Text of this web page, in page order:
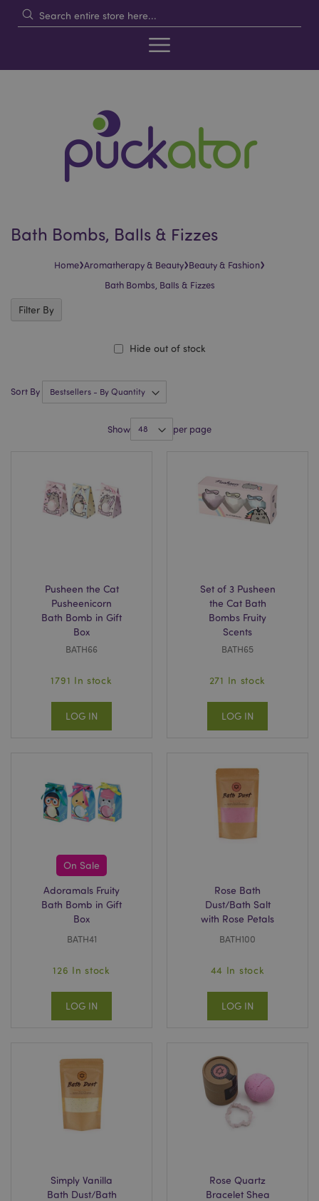
Bath Bombs, Balls & Fizzes
Home›Aromatherapy & Beauty›Beauty & Fashion›
Bath Bombs, Balls & Fizzes
Sort By
Show per page
Pusheen the Cat
Pusheenicorn
Bath Bomb in Gift
Box
BATH66
1791 In stock
LOG IN
Set of 3 Pusheen
the Cat Bath
Bombs Fruity
Scents
BATH65
271 In stock
LOG IN
On Sale
Adoramals Fruity
Bath Bomb in Gift
Box
BATH41
126 In stock
LOG IN
Rose Bath
Dust/Bath Salt
with Rose Petals
BATH100
44 In stock
LOG IN
Simply Vanilla
Bath Dust/Bath
Rose Quartz
Bracelet Shea
Hide out of stock
Filter By